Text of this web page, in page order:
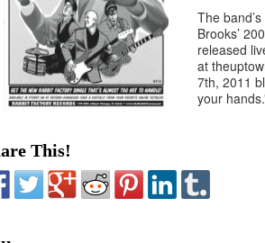
The
Brooks’
released
at
7th, 2011
your
This!